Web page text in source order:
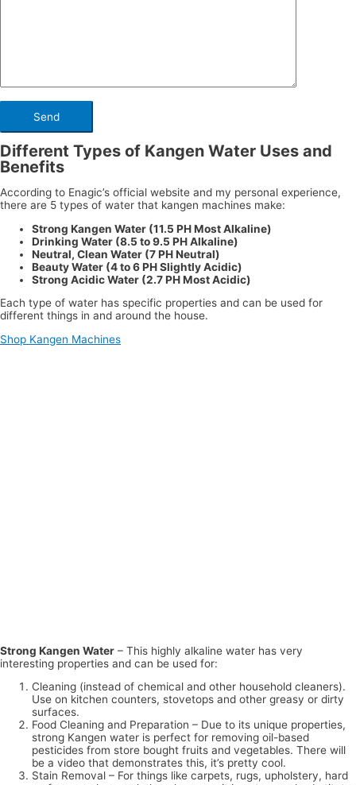
Different Types of Kangen Water Uses and
Benefits
According to Enagic’s official website and my personal experience,
there are 5 types of water that kangen machines make:
Strong Kangen Water (11.5 PH Most Alkaline)
Drinking Water (8.5 to 9.5 PH Alkaline)
Neutral, Clean Water (7 PH Neutral)
Beauty Water (4 to 6 PH Slightly Acidic)
Strong Acidic Water (2.7 PH Most Acidic)
Each type of water has specific properties and can be used for
different things in and around the house.
Shop Kangen Machines
Strong Kangen Water – This highly alkaline water has very
interesting properties and can be used for:
Cleaning (instead of chemical and other household cleaners).
Use on kitchen counters, stovetops and other greasy or dirty
surfaces.
Food Cleaning and Preparation – Due to its unique properties,
strong Kangen water is perfect for removing oil-based
pesticides from store bought fruits and vegetables. There will
be a video that demonstrates this, it’s pretty cool.
Stain Removal – For things like carpets, rugs, upholstery, hard